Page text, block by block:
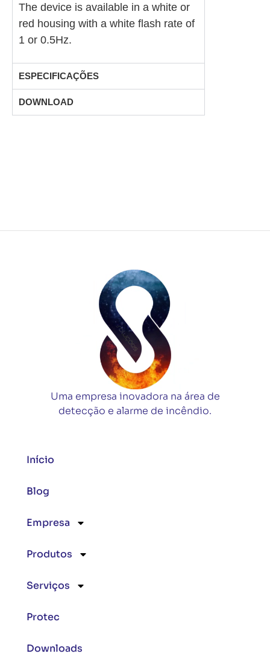
The device is available in a white or
red housing with a white flash rate of
1 or 0.5Hz.
ESPECIFICAÇÕES
DOWNLOAD
Uma empresa inovadora na área de
detecção e alarme de incêndio.
Início
Blog
Empresa
Produtos
Serviços
Protec
Downloads